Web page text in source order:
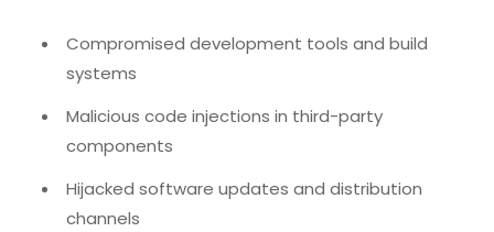
Compromised development tools and build
systems
Malicious code injections in third-party
components
Hijacked software updates and distribution
channels